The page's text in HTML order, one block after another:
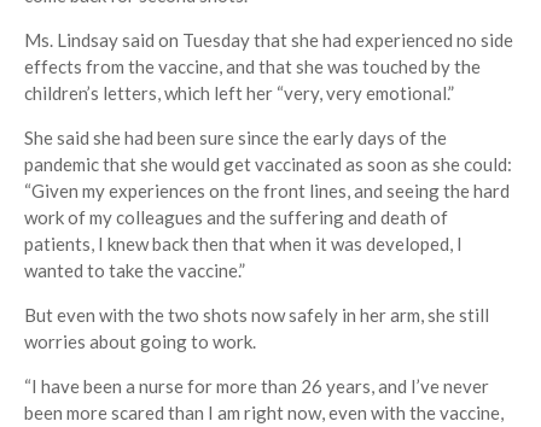
Ms. Lindsay said on Tuesday that she had experienced no side
effects from the vaccine, and that she was touched by the
children’s letters, which left her “very, very emotional.”
She said she had been sure since the early days of the
pandemic that she would get vaccinated as soon as she could:
“Given my experiences on the front lines, and seeing the hard
work of my colleagues and the suffering and death of
patients, I knew back then that when it was developed, I
wanted to take the vaccine.”
But even with the two shots now safely in her arm, she still
worries about going to work.
“I have been a nurse for more than 26 years, and I’ve never
been more scared than I am right now, even with the vaccine,